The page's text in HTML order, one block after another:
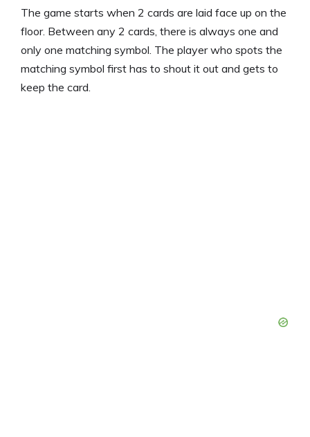
The game starts when 2 cards are laid face up on the
floor. Between any 2 cards, there is always one and
only one matching symbol. The player who spots the
matching symbol first has to shout it out and gets to
keep the card.